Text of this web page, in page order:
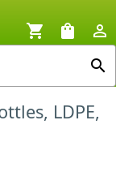
shopping_cart shopping_bag
person_outline
search
LDPE,